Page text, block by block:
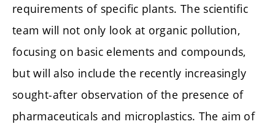
requirements of specific plants. The scientific
team will not only look at organic pollution,
focusing on basic elements and compounds,
but will also include the recently increasingly
sought-after observation of the presence of
pharmaceuticals and microplastics. The aim of